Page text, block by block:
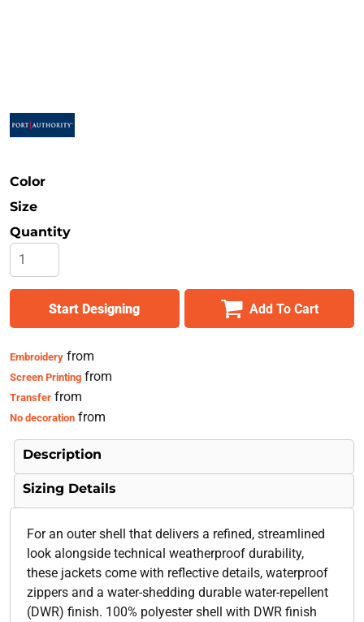
Color
Size
Quantity
Start Designing Add To Cart
Embroideryfrom
Screen Printingfrom
Transferfrom
No decorationfrom
Description
Sizing Details
For an outer shell that delivers a refined, streamlined
look alongside technical weatherproof durability,
these jackets come with reflective details, waterproof
zippers and a water-shedding durable water-repellent
(DWR) finish. 100% polyester shell with DWR finish